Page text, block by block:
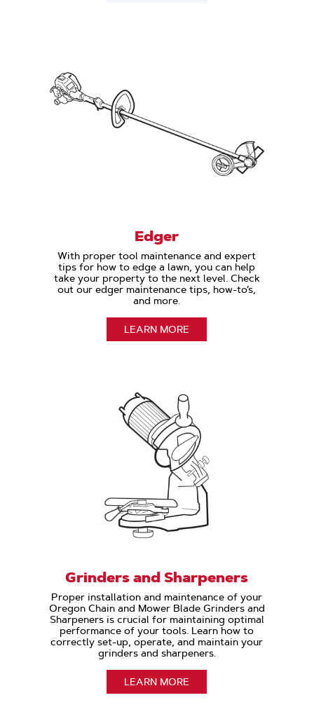
Edger
With proper tool maintenance and expert
tips for how to edge a lawn, you can help
take your property to the next level. Check
out our edger maintenance tips, how-to’s,
and more.
LEARN MORE
Grinders and Sharpeners
Proper installation and maintenance of your
Oregon Chain and Mower Blade Grinders and
Sharpeners is crucial for maintaining optimal
performance of your tools. Learn how to
correctly set-up, operate, and maintain your
grinders and sharpeners.
LEARN MORE